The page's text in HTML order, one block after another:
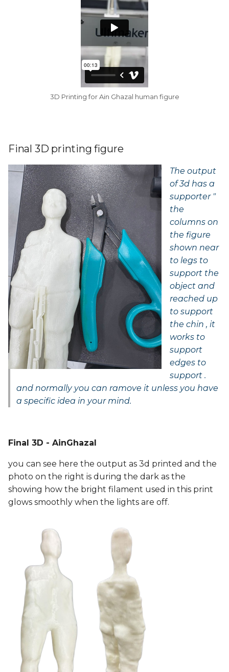
3D Printing for Ain Ghazal human figure
Final 3D printing figure
The output
of 3d has a
supporter "
the
columns on
the figure
shown near
to legs to
support the
object and
reached up
to support
the chin , it
works to
support
edges to
support .
and normally you can ramove it unless you have
a specific idea in your mind.
Final 3D - AinGhazal
you can see here the output as 3d printed and the
photo on the right is during the dark as the
showing how the bright filament used in this print
glows smoothly when the lights are off.